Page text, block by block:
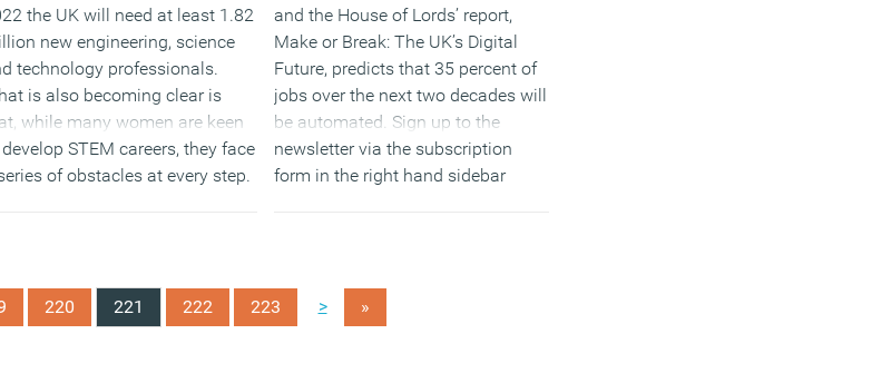
the UK will need at least 1.82
new engineering, science
technology professionals.
is also becoming clear is
while many women are keen
STEM careers, they face
of obstacles at every step.
and the House of Lords’ report,
Make or Break: The UK’s Digital
Future, predicts that 35 percent of
jobs over the next two decades will
be automated. Sign up to the
newsletter via the subscription
form in the right hand sidebar
220 221 222 223 > »